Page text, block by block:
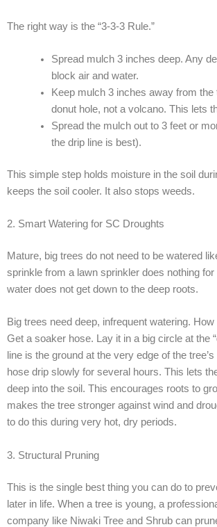
The right way is the “3-3-3 Rule.”
Spread mulch 3 inches deep. Any
block air and water.
Keep mulch 3 inches away from the
donut hole, not a volcano. This lets
Spread the mulch out to 3 feet or
the drip line is best).
This simple step holds moisture in the soil
keeps the soil cooler. It also stops weeds.
2. Smart Watering for SC Droughts
Mature, big trees do not need to be watered
sprinkle from a lawn sprinkler does nothing for
water does not get down to the deep roots.
Big trees need deep, infrequent watering.
Get a soaker hose. Lay it in a big circle at the
line is the ground at the very edge of the
hose drip slowly for several hours. This lets
deep into the soil. This encourages roots to
makes the tree stronger against wind and
to do this during very hot, dry periods.
3. Structural Pruning
This is the single best thing you can do to
later in life. When a tree is young, a
company like Niwaki Tree and Shrub can